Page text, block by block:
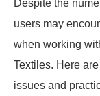
Despite the
users may
when working
Textiles. Here
issues and